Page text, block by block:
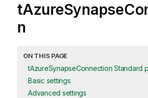
n
ON THIS PAGE
tAzureSynapseConnection Standard
Basic settings
Advanced settings